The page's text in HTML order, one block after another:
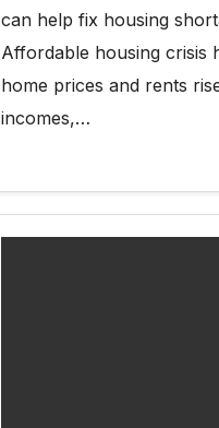
can help fix housing
Affordable housing crisis
home prices and rents
incomes,…